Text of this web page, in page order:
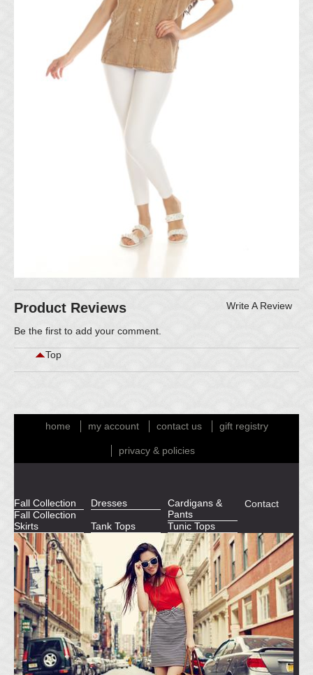
Product Reviews Write A Review
Be the first to add your comment
Top
home my account contact us gift registry
privacy & policies
Fall Collection
Fall Collection
Dresses
Cardigans &
Pants
Skirts
Tank Tops Tunic Tops
Contact